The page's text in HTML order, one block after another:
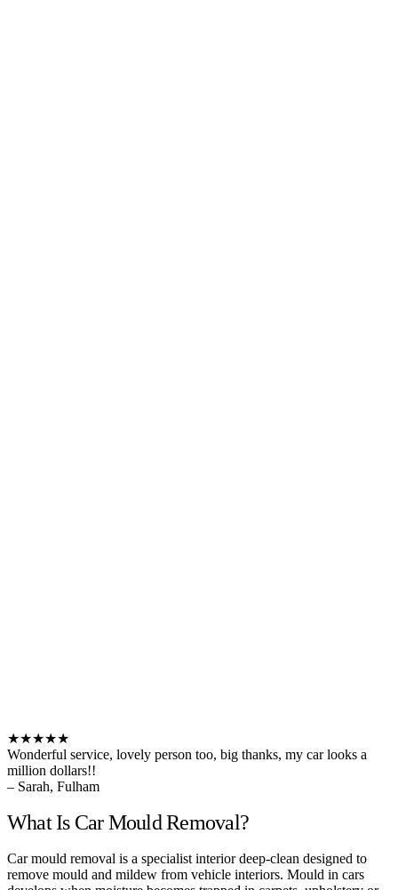
★★★★★
Wonderful service, lovely person too, big thanks, my car looks a
million dollars!!
– Sarah, Fulham
What Is Car Mould Removal?
Car mould removal is a specialist interior deep-clean designed to
remove mould and mildew from vehicle interiors. Mould in cars